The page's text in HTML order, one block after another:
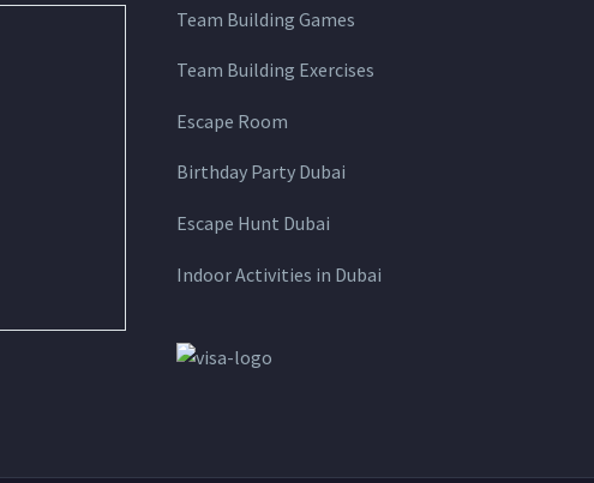
Team Building Games
Team Building Exercises
Escape Room
Birthday Party Dubai
Escape Hunt Dubai
Indoor Activities in Dubai